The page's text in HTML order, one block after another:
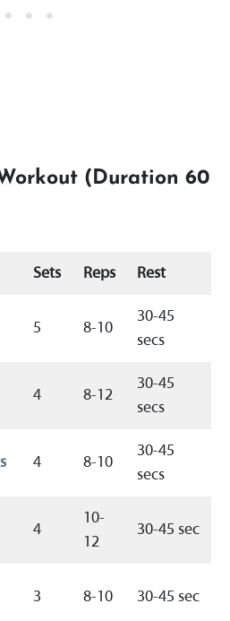
(Duration 60
Sets Reps Rest
5 8-10
30-45
secs
4 8-12
30-45
secs
4 8-10
30-45
secs
4
10-
12
30-45 sec
3 8-10 30-45 sec